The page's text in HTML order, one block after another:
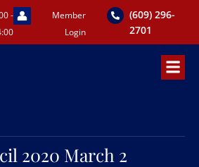
-
Member
Login
(609) 296-
2701
2020 March 2